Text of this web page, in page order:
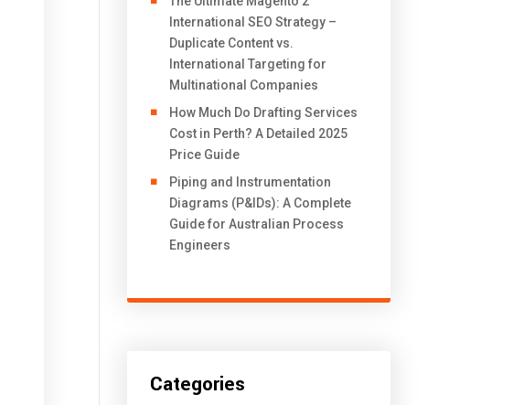
International SEO Strategy –
Duplicate Content vs.
International Targeting for
Multinational Companies
How Much Do Drafting Services
Cost in Perth? A Detailed 2025
Price Guide
Piping and Instrumentation
Diagrams (P&IDs): A Complete
Guide for Australian Process
Engineers
Categories